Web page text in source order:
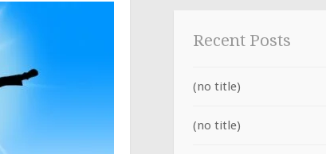
Recent Posts
(no title)
(no title)